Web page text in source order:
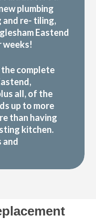
plumbing
and re- tiling,
Eastend
weeks!
complete
all, of the
up to more
than having
kitchen.
and